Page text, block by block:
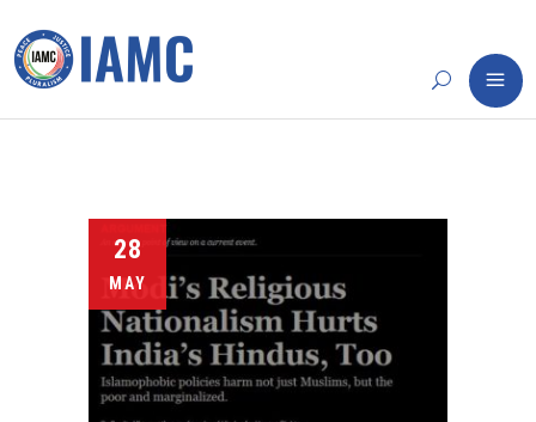
28
MAY